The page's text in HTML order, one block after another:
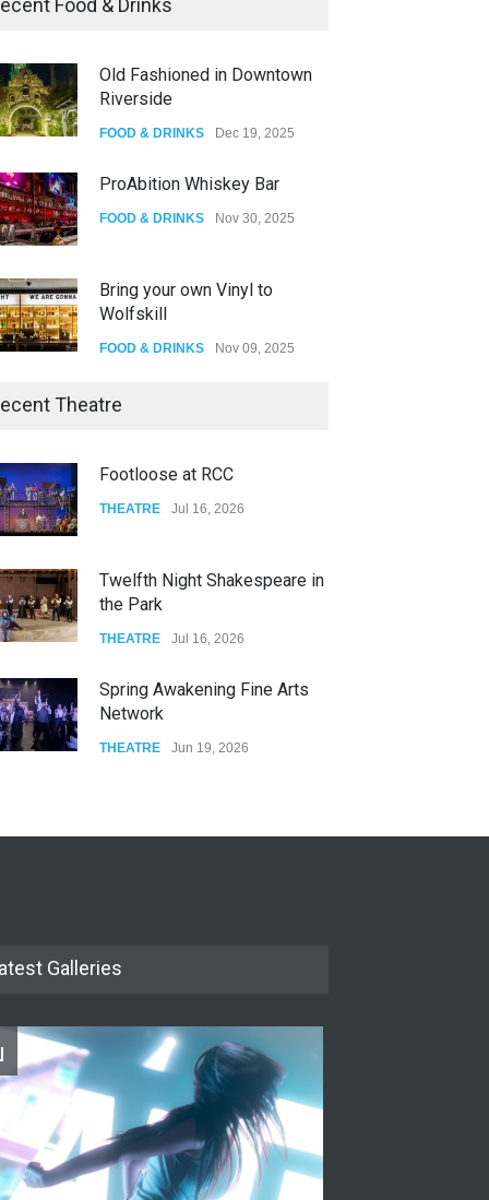
Oddly Manor Oddites Market
EVENTS Oct 15, 2025
Food & Drinks
Old Fashioned in Downtown
Riverside
FOOD & DRINKS Dec 19, 2025
ProAbition Whiskey Bar
FOOD & DRINKS Nov 30, 2025
Bring your own Vinyl to
Wolfskill
FOOD & DRINKS Nov 09, 2025
The Lobby
W Wolfskill
Theatre
Footloose at RCC
THEATRE Jul 16, 2026
Twelfth Night Shakespeare in
the Park
THEATRE Jul 16, 2026
Spring Awakening Fine Arts
Network
THEATRE Jun 19, 2026
THEATRE Jun 18, 2026
THEATRE
Galleries